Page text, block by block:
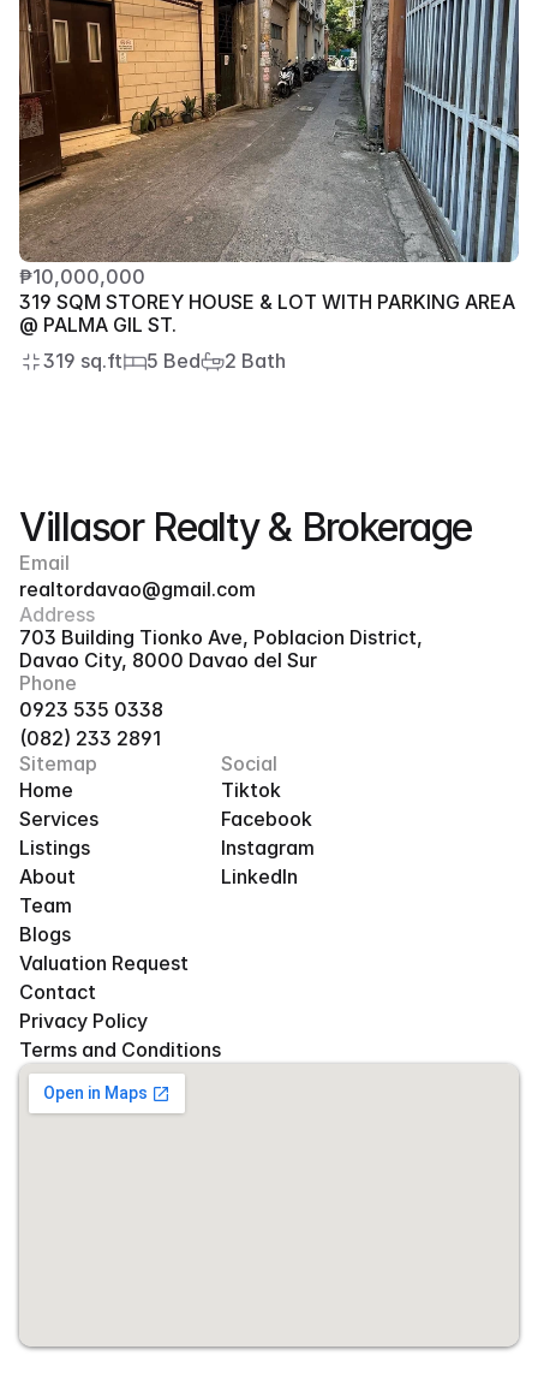
₱10,000,000
319 SQM STOREY HOUSE & LOT WITH PARKING AREA
@ PALMA GIL ST.
319 sq.ft
5 Bed 2 Bath
Villasor Realty & Brokerage
Email
realtordavao@gmail.com
Address
703 Building Tionko Ave, Poblacion District,
Davao City, 8000 Davao del Sur
Phone
0923 535 0338
(082) 233 2891
Sitemap
Home
Services
Listings
About
Team
Blogs
Valuation Request
Contact
Privacy Policy
Terms and Conditions
Social
Tiktok
Facebook
Instagram
LinkedIn